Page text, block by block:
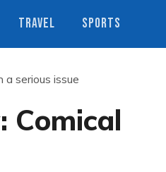
TRAVEL SPORTS
serious issue
Comical